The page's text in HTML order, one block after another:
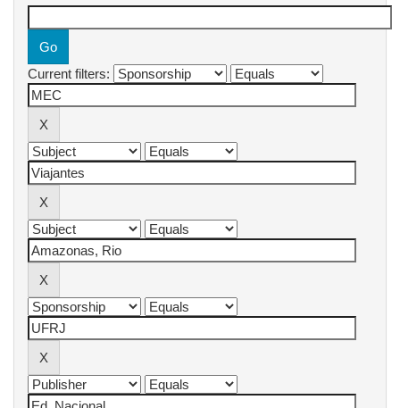
Current filters: